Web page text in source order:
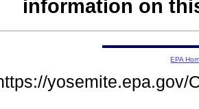
information on
EPA
yosemite.epa.gov/